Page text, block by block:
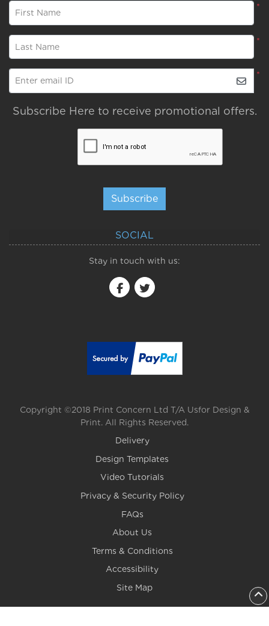
*
First Name
*
Last Name
*
Enter email ID
Subscribe Here to receive promotional offers.
Subscribe
SOCIAL
Stay in touch with us:
Copyright ©2018 Print Concern Ltd T/A Usfor Design &
Print. All Rights Reserved.
Delivery
Design Templates
Video Tutorials
Privacy & Security Policy
FAQs
About Us
Terms & Conditions
Accessibility
Site Map